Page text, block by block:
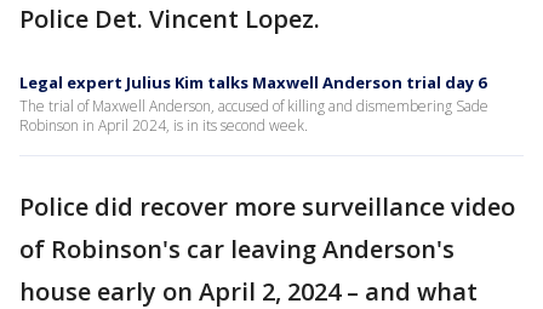
Police Det. Vincent Lopez.
Legal expert Julius Kim talks Maxwell Anderson trial day 6
The trial of Maxwell Anderson, accused of killing and dismembering Sade
Robinson in April 2024, is in its second week.
Police did recover more surveillance video
of Robinson's car leaving Anderson's
house early on April 2, 2024 – and what